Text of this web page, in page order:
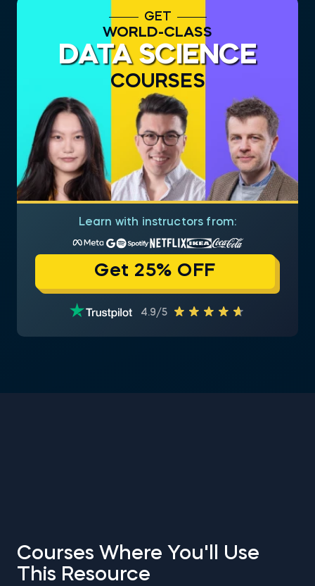
GET
WORLD-CLASS
DATA SCIENCE
COURSES
Learn with instructors from:
Get 25% OFF
4.9/5
Courses Where You'll Use
This Resource